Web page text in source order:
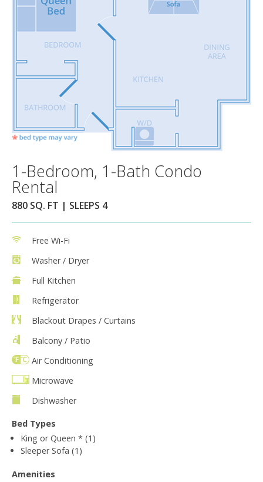
1-Bedroom, 1-Bath Condo
Rental
880 SQ. FT | SLEEPS 4
Free Wi-Fi
Washer / Dryer
Full Kitchen
Refrigerator
Blackout Drapes / Curtains
Balcony / Patio
Air Conditioning
Microwave
Dishwasher
Bed Types
King or Queen * (1)
Sleeper Sofa (1)
Amenities